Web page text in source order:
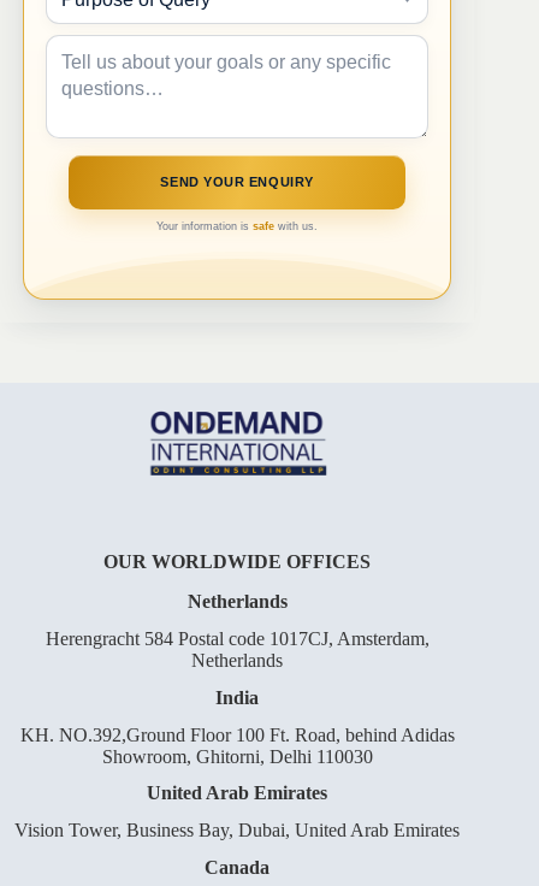
Your information issafe with us.
OUR WORLDWIDE OFFICES
Netherlands
Herengracht 584 Postal code 1017CJ, Amsterdam,
Netherlands
India
KH. NO.392,Ground Floor 100 Ft. Road, behind Adidas
Showroom, Ghitorni, Delhi 110030
United Arab Emirates
Vision Tower, Business Bay, Dubai, United Arab Emirates
Canada